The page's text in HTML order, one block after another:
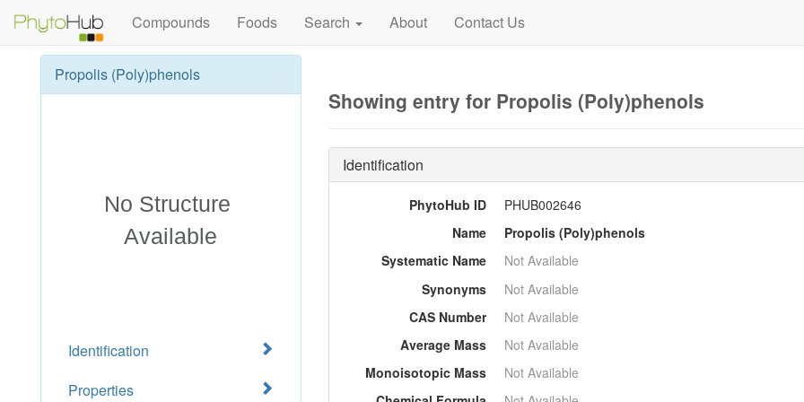
Compounds Foods Search About Contact Us
Propolis (Poly)phenols
Identification
Properties
Showing entry for Propolis (Poly)phenols
Identification
PhytoHub ID
PHUB002646
Name
Propolis (Poly)phenols
Systematic Name
Not Available
Synonyms
Not Available
CAS Number
Not Available
Average Mass
Not Available
Monoisotopic Mass
Not Available